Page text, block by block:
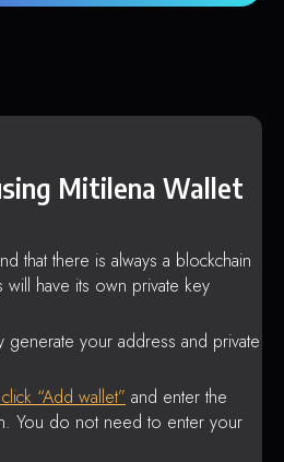
Mitilena Wallet
that there is always a blockchain
will have its own private key
generate your address and private
“Add wallet” and enter the
You do not need to enter your